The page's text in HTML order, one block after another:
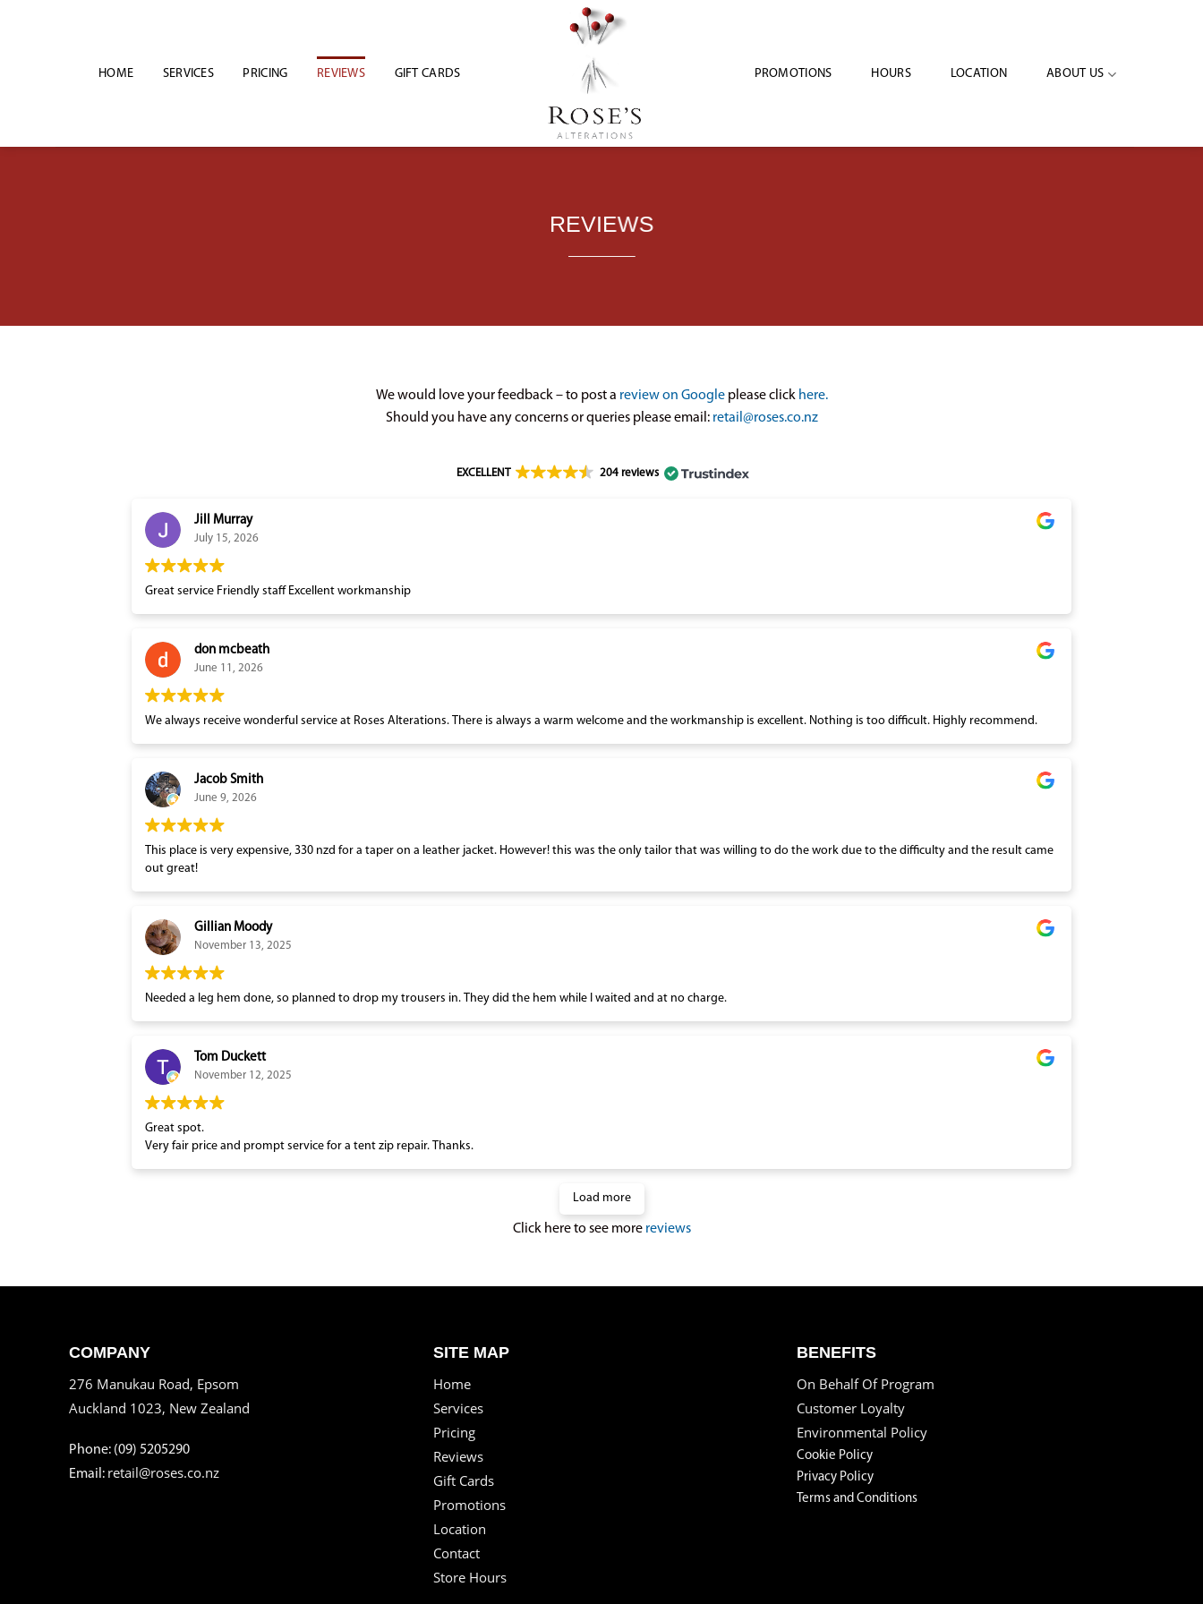
HOME SERVICES PRICING REVIEWS GIFT CARDS PROMOTIONS HOURS LOCATION ABOUT US
REVIEWS
We would love your feedback – to post a review on Googleplease click here.
Should you have any concerns or queries please email: retail@roses.co.nz
EXCELLENT 204 reviews
Jill Murray
July 15, 2026
Great service Friendly staff Excellent workmanship
don mcbeath
June 11, 2026
We always receive wonderful service at Roses Alterations. There is always a warm welcome and the workmanship is excellent. Nothing is too difficult. Highly recommend.
Jacob Smith
June 9, 2026
This place is very expensive, 330 nzd for a taper on a leather jacket. However! this was the only tailor that was willing to do the work due to the difficulty and the result came
out great!
Gillian Moody
November 13, 2025
Needed a leg hem done, so planned to drop my trousers in. They did the hem while I waited and at no charge.
Tom Duckett
November 12, 2025
Great spot.
Very fair price and prompt service for a tent zip repair. Thanks.
Load more
Click here to see more reviews
COMPANY
276 Manukau Road, Epsom
Auckland 1023, New Zealand
Phone: (09) 5205290
Email: retail@roses.co.nz
SITE MAP
Home
Services
Pricing
Reviews
Gift Cards
Promotions
Location
Contact
Store Hours
BENEFITS
On Behalf Of Program
Customer Loyalty
Environmental Policy
Cookie Policy
Privacy Policy
Terms and Conditions